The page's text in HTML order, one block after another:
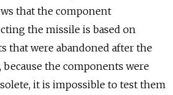
that the component
the missile is based on
that were abandoned after the
because the components were
it is impossible to test them